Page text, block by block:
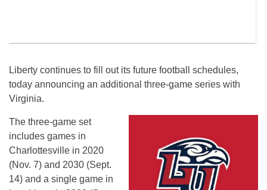
Liberty continues to fill out its future football schedules,
today announcing an additional three-game series with
Virginia.
The three-game set
includes games in
Charlottesville in 2020
(Nov. 7) and 2030 (Sept.
14) and a single game in